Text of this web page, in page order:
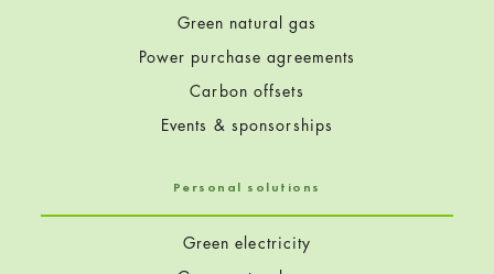
Green natural gas
Power purchase agreements
Carbon offsets
Events & sponsorships
Personal solutions
Green electricity